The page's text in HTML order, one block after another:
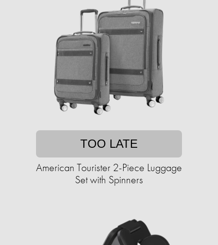
TOO LATE
American Tourister 2-Piece Luggage
Set with Spinners